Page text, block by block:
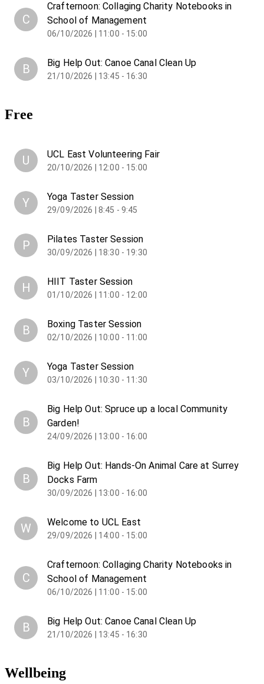
C
Crafternoon: Collaging Charity Notebooks in
School of Management
06/10/2026 | 11:00 - 15:00
B Big Help Out: Canoe Canal Clean Up
21/10/2026 | 13:45 - 16:30
Free
U UCL East Volunteering Fair
20/10/2026 | 12:00 - 15:00
Y Yoga Taster Session
29/09/2026 | 8:45 - 9:45
P Pilates Taster Session
30/09/2026 | 18:30 - 19:30
H HIIT Taster Session
01/10/2026 | 11:00 - 12:00
B Boxing Taster Session
02/10/2026 | 10:00 - 11:00
Y Yoga Taster Session
03/10/2026 | 10:30 - 11:30
B
Big Help Out: Spruce up a local Community
Garden!
24/09/2026 | 13:00 - 16:00
B
Big Help Out: Hands-On Animal Care at Surrey
Docks Farm
30/09/2026 | 13:00 - 16:00
W Welcome to UCL East
29/09/2026 | 14:00 - 15:00
C
Crafternoon: Collaging Charity Notebooks in
School of Management
06/10/2026 | 11:00 - 15:00
B Big Help Out: Canoe Canal Clean Up
21/10/2026 | 13:45 - 16:30
Wellbeing